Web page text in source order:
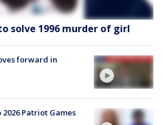
solve 1996 murder of girl
forward in
Patriot Games